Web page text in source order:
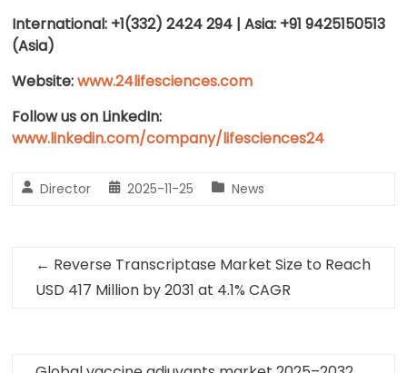
International: +1(332) 2424 294 | Asia: +91 9425150513
(Asia)
Website:www.24lifesciences.com
Follow us on LinkedIn:
www.linkedin.com/company/lifesciences24
Director 2025-11-25 News
← Reverse Transcriptase Market Size to Reach
USD 417 Million by 2031 at 4.1% CAGR